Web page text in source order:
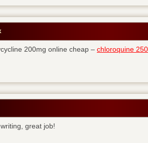
200mg online cheap – chloroquine
great job!